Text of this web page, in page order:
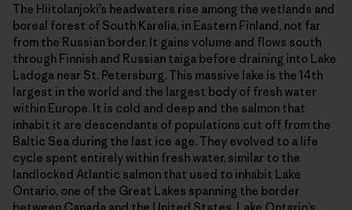
The Hiitolanjoki’s headwaters rise among the wetlands and
boreal forest of South Karelia, in Eastern Finland, not far
from the Russian border. It gains volume and flows south
through Finnish and Russian taiga before draining into Lake
Ladoga near St. Petersburg. This massive lake is the 14th
largest in the world and the largest body of fresh water
within Europe. It is cold and deep and the salmon that
inhabit it are descendants of populations cut off from the
Baltic Sea during the last ice age. They evolved to a life
cycle spent entirely within fresh water, similar to the
landlocked Atlantic salmon that used to inhabit Lake
Ontario, one of the Great Lakes spanning the border